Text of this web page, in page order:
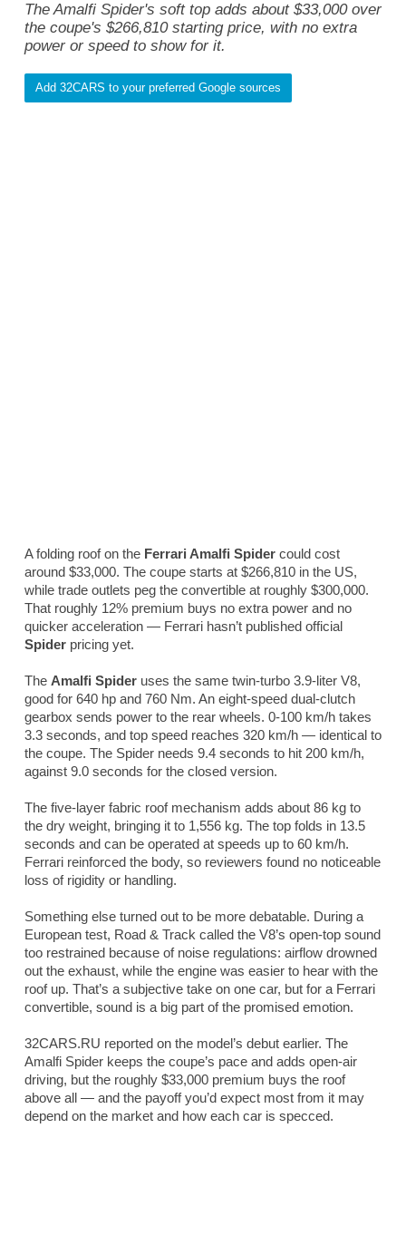
The Amalfi Spider's soft top adds about $33,000 over
the coupe's $266,810 starting price, with no extra
power or speed to show for it.
Add 32CARS to your preferred Google sources
A folding roof on the Ferrari Amalfi Spider could cost
around $33,000. The coupe starts at $266,810 in the US,
while trade outlets peg the convertible at roughly $300,000.
That roughly 12% premium buys no extra power and no
quicker acceleration — Ferrari hasn’t published official
Spider pricing yet.
The Amalfi Spider uses the same twin-turbo 3.9-liter V8,
good for 640 hp and 760 Nm. An eight-speed dual-clutch
gearbox sends power to the rear wheels. 0-100 km/h takes
3.3 seconds, and top speed reaches 320 km/h — identical to
the coupe. The Spider needs 9.4 seconds to hit 200 km/h,
against 9.0 seconds for the closed version.
The five-layer fabric roof mechanism adds about 86 kg to
the dry weight, bringing it to 1,556 kg. The top folds in 13.5
seconds and can be operated at speeds up to 60 km/h.
Ferrari reinforced the body, so reviewers found no noticeable
loss of rigidity or handling.
Something else turned out to be more debatable. During a
European test, Road & Track called the V8’s open-top sound
too restrained because of noise regulations: airflow drowned
out the exhaust, while the engine was easier to hear with the
roof up. That’s a subjective take on one car, but for a Ferrari
convertible, sound is a big part of the promised emotion.
32CARS.RU reported on the model’s debut earlier. The
Amalfi Spider keeps the coupe’s pace and adds open-air
driving, but the roughly $33,000 premium buys the roof
above all — and the payoff you’d expect most from it may
depend on the market and how each car is specced.